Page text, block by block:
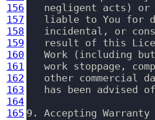
156
157
158
159
160
161
162
163
164
165
negligent acts) or
liable to You for
incidental, or
result of this
Work (including
work stoppage,
other commercial
has been advised
9. Accepting